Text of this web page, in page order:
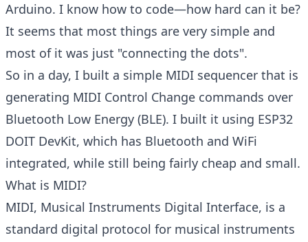
Arduino. I know how to code—how hard can it be?
It seems that most things are very simple and
most of it was just "connecting the dots".
So in a day, I built a simple MIDI sequencer that is
generating MIDI Control Change commands over
Bluetooth Low Energy (BLE). I built it using ESP32
DOIT DevKit, which has Bluetooth and WiFi
integrated, while still being fairly cheap and small.
What is MIDI?
MIDI, Musical Instruments Digital Interface, is a
standard digital protocol for musical instruments